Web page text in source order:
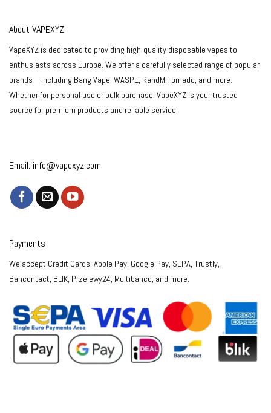
About VAPEXYZ
VapeXYZ is dedicated to providing high-quality disposable vapes to
enthusiasts across Europe. We offer a carefully selected range of popular
brands—including Bang Vape, WASPE, RandM Tornado, and more.
Whether for personal use or bulk purchase, VapeXYZ is your trusted
source for premium products and reliable service.
Email: info@vapexyz.com
Payments
We accept Credit Cards, Apple Pay, Google Pay, SEPA, Trustly,
Bancontact, BLIK, Przelewy24, Multibanco, and more.